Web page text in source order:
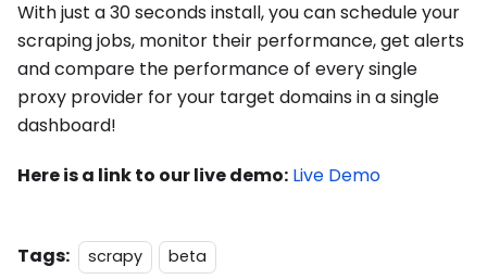
With just a 30 seconds install, you can schedule your
scraping jobs, monitor their performance, get alerts
and compare the performance of every single
proxy provider for your target domains in a single
dashboard!
Here is a link to our live demo: Live Demo
Tags: scrapy beta